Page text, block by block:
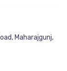
Maharajgunj,